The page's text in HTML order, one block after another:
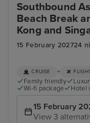
Southbound
Beach Break
Kong and
15 February 202724
CRUISE +
Family friendly
Wi-fi package
Hotel
15 February
View 3